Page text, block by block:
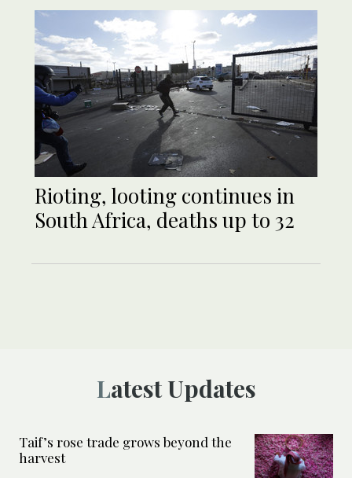
Rioting, looting continues in
South Africa, deaths up to 32
Latest Updates
Taif’s rose trade grows beyond the
harvest